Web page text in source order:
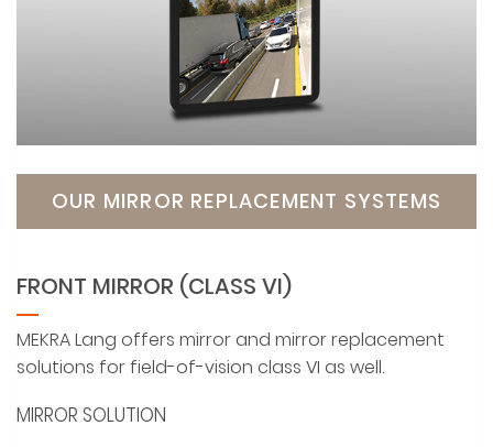
OUR MIRROR REPLACEMENT SYSTEMS
FRONT MIRROR (CLASS VI)
MEKRA Lang offers mirror and mirror replacement
solutions for field-of-vision class VI as well.
MIRROR SOLUTION